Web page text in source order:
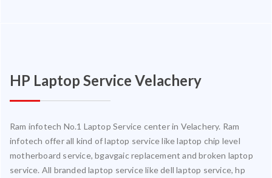
HP Laptop Service Velachery
Ram infotech No.1 Laptop Service center in Velachery. Ram
infotech offer all kind of laptop service like laptop chip level
motherboard service, bgavgaic replacement and broken laptop
service. All branded laptop service like dell laptop service, hp